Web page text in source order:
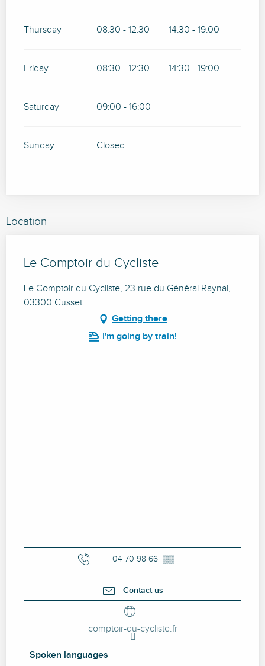
Thursday 08:30 - 12:30 14:30 - 19:00
Friday 08:30 - 12:30 14:30 - 19:00
Saturday 09:00 - 16:00
Sunday Closed
Location
Le Comptoir du Cycliste
Le Comptoir du Cycliste, 23 rue du Général Raynal,
03300 Cusset
Getting there
I'm going by train!
04 70 98 66 ▒▒
Contact us
comptoir-du-cycliste.fr
Spoken languages
Spoken languages